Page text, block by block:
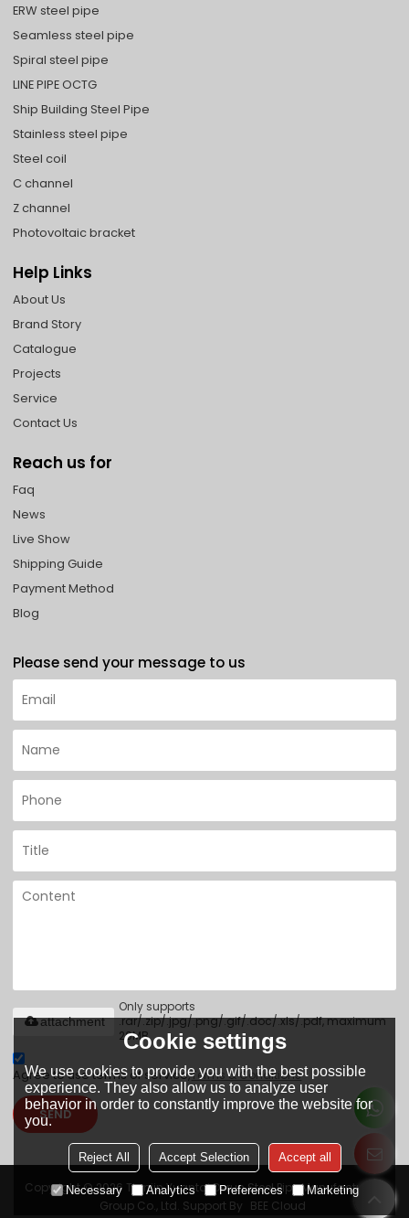
ERW steel pipe
Seamless steel pipe
Spiral steel pipe
LINE PIPE OCTG
Ship Building Steel Pipe
Stainless steel pipe
Steel coil
C channel
Z channel
Photovoltaic bracket
Help Links
About Us
Brand Story
Catalogue
Projects
Service
Contact Us
Reach us for
Faq
News
Live Show
Shipping Guide
Payment Method
Blog
Please send your message to us
Only supports
.rar/.zip/.jpg/.png/.gif/.doc/.xls/.pdf, maximum
20MB.
attachment
Agree to use terms of service,Terms & Conditions
SEND
Copyright © 2026 Tianjin Yuantai Derun Steel Pipe Manufacturing
Group Co., Ltd. Support By BEE Cloud
Cookie settings
We use cookies to provide you with the best possible
experience. They also allow us to analyze user
behavior in order to constantly improve the website for
you.
Reject All Accept Selection Accept all
Necessary Analytics Preferences Marketing